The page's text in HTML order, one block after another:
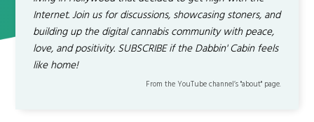
Internet. Join us for discussions, showcasing stoners, and
building up the digital cannabis community with peace,
love, and positivity. SUBSCRIBE if the Dabbin' Cabin feels
like home!
From the YouTube channel’s "about" page.